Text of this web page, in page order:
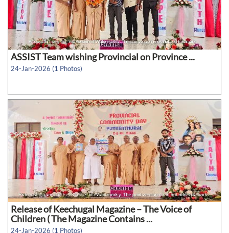
ASSIST Team wishing Provincial on Province ...
24-Jan-2026 (1 Photos)
Release of Keechugal Magazine – The Voice of
Children ( The Magazine Contains ...
24-Jan-2026 (1 Photos)